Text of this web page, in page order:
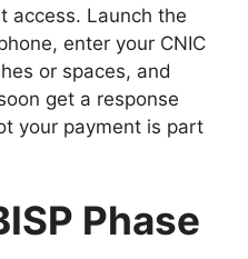
access. Launch the
enter your CNIC
or spaces, and
get a response
your payment is part
Phase